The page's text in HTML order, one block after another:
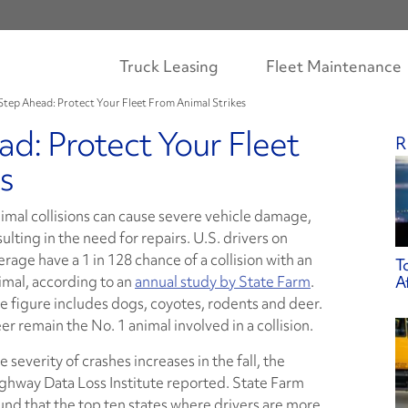
Truck Leasing Fleet Maintenance
Ahead: Protect Your Fleet From Animal Strikes
Protect Your Fleet
collisions can cause severe vehicle damage,
in the need for repairs. U.S. drivers on
have a 1 in 128 chance of a collision with an
according to anannual study by State Farm.
figure includes dogs, coyotes, rodents and deer.
remain the No. 1 animal involved in a collision.
severity of crashes increases in the fall, the
Data Loss Institute reported. State Farm